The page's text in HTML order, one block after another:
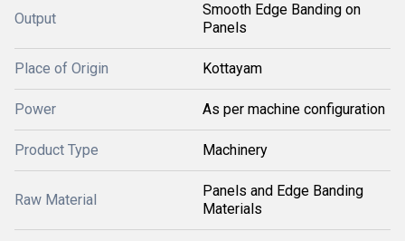
Output
Smooth Edge Banding on
Panels
Place of Origin Kottayam
Power As per machine configuration
Product Type Machinery
Raw Material
Panels and Edge Banding
Materials